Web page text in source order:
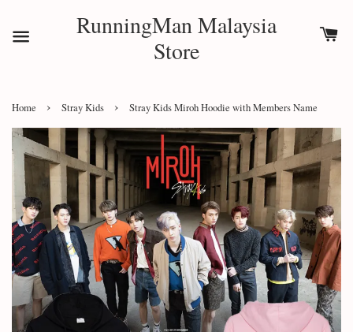
RunningMan Malaysia
Store
Home › Stray Kids › Stray Kids Miroh Hoodie with Members Name